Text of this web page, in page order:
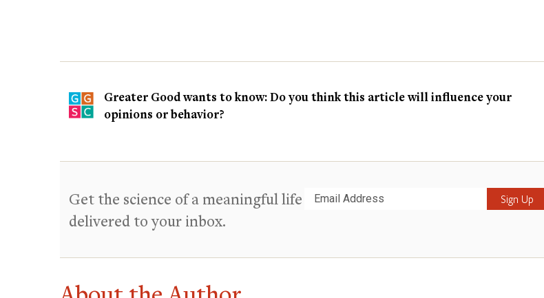
Greater Good wants to know: Do you think this article will influence your
opinions or behavior?
Get the science of a meaningful life
delivered to your inbox.
Submit